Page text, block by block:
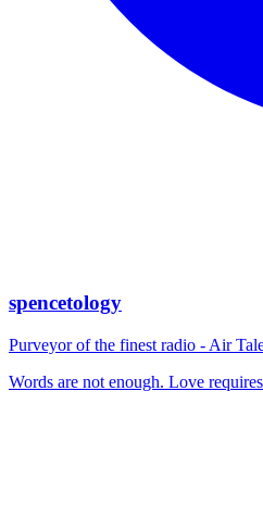
spencetology
Purveyor of the finest radio - Air
Words are not enough. Love